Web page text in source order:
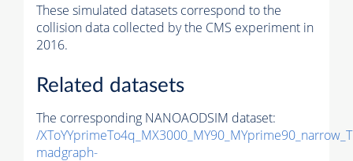
These simulated datasets correspond to the
collision data collected by the CMS experiment in
2016.
Related datasets
The corresponding NANOAODSIM dataset:
/
madgraph-